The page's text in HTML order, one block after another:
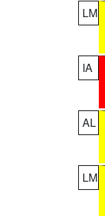
LM
IA
AL
LM